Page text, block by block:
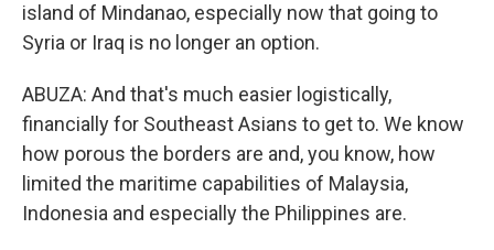
island of Mindanao, especially now that going to
Syria or Iraq is no longer an option.
ABUZA: And that's much easier logistically,
financially for Southeast Asians to get to. We know
how porous the borders are and, you know, how
limited the maritime capabilities of Malaysia,
Indonesia and especially the Philippines are.